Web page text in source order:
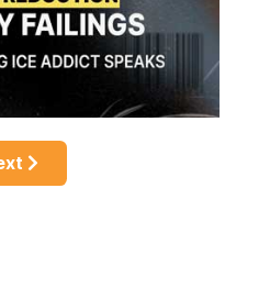
Meth & Driving – An Angry
article: Understanding